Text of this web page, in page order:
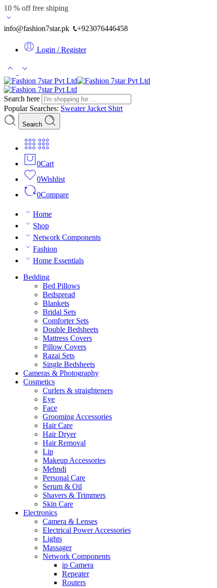
10 % off free shiping
info@fashion7star.pk +923076446458
Login / Register
Search here
Popular Searches: SweaterJacket Shirt
Search
0Cart
0Wishlist
0Compare
Home
Shop
Network Components
Fashion
Home Essentials
Bedding
Bed Pillows
Bedspread
Blankets
Bridal Sets
Comforter Sets
Double Bedsheets
Mattress Covers
Pillow Covers
Razai Sets
Single Bedsheets
Cameras & Photography
Cosmetics
Curlers & straighteners
Eye
Face
Grooming Accessories
Hair Care
Hair Dryer
Hair Removal
Lip
Makeup Accessories
Mehndi
Personal Care
Serum & Oil
Shavers & Trimmers
Skin Care
Electronics
Camera & Lenses
Electrical Power Accessories
Lights
Massager
Network Components
ip Camera
Repeater
Routers